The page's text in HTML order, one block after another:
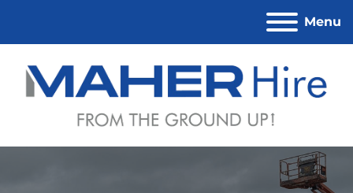
Menu